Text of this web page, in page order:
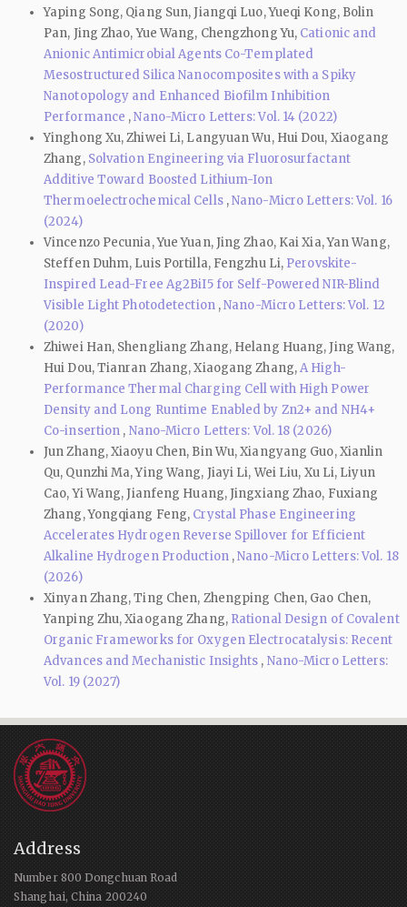
Yaping Song, Qiang Sun, Jiangqi Luo, Yueqi Kong, Bolin
Pan, Jing Zhao, Yue Wang, Chengzhong Yu, Cationic and
Anionic Antimicrobial Agents Co-Templated
Mesostructured Silica Nanocomposites with a Spiky
Nanotopology and Enhanced Biofilm Inhibition
Performance ,Nano-Micro Letters: Vol. 14 (2022)
Yinghong Xu, Zhiwei Li, Langyuan Wu, Hui Dou, Xiaogang
Zhang, Solvation Engineering via Fluorosurfactant
Additive Toward Boosted Lithium-Ion
Thermoelectrochemical Cells ,Nano-Micro Letters: Vol. 16
(2024)
Vincenzo Pecunia, Yue Yuan, Jing Zhao, Kai Xia, Yan Wang,
Steffen Duhm, Luis Portilla, Fengzhu Li, Perovskite-
Inspired Lead-Free Ag2BiI5 for Self-Powered NIR-Blind
Visible Light Photodetection ,Nano-Micro Letters: Vol. 12
(2020)
Zhiwei Han, Shengliang Zhang, Helang Huang, Jing Wang,
Hui Dou, Tianran Zhang, Xiaogang Zhang,A High-
Performance Thermal Charging Cell with High Power
Density and Long Runtime Enabled by Zn2+ and NH4+
Co-insertion , Nano-Micro Letters: Vol. 18 (2026)
Jun Zhang, Xiaoyu Chen, Bin Wu, Xiangyang Guo, Xianlin
Qu, Qunzhi Ma, Ying Wang, Jiayi Li, Wei Liu, Xu Li, Liyun
Cao, Yi Wang, Jianfeng Huang, Jingxiang Zhao, Fuxiang
Zhang, Yongqiang Feng, Crystal Phase Engineering
Accelerates Hydrogen Reverse Spillover for Efficient
Alkaline Hydrogen Production ,Nano-Micro Letters: Vol. 18
(2026)
Xinyan Zhang, Ting Chen, Zhengping Chen, Gao Chen,
Yanping Zhu, Xiaogang Zhang, Rational Design of Covalent
Organic Frameworks for Oxygen Electrocatalysis: Recent
Advances and Mechanistic Insights , Nano-Micro Letters:
Vol. 19 (2027)
Address
Number 800 Dongchuan Road
Shanghai, China 200240